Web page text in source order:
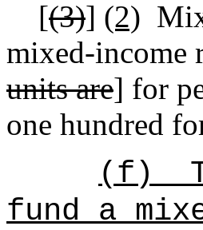
[(3)] (2)
mixed-income
units are] for
one hundred
(f)
fund a